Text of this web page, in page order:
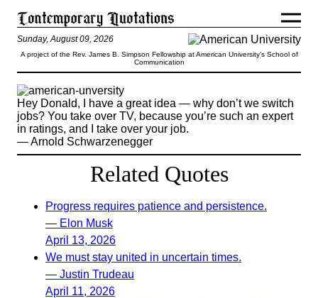
Sunday, August 09, 2026
A project of the Rev. James B. Simpson Fellowship at American University’s School of
Communication
Hey Donald, I have a great idea — why don’t we switch
jobs? You take over TV, because you’re such an expert
in ratings, and I take over your job.
— Arnold Schwarzenegger
Related Quotes
Progress requires patience and persistence.
— Elon Musk
April 13, 2026
We must stay united in uncertain times.
— Justin Trudeau
April 11, 2026